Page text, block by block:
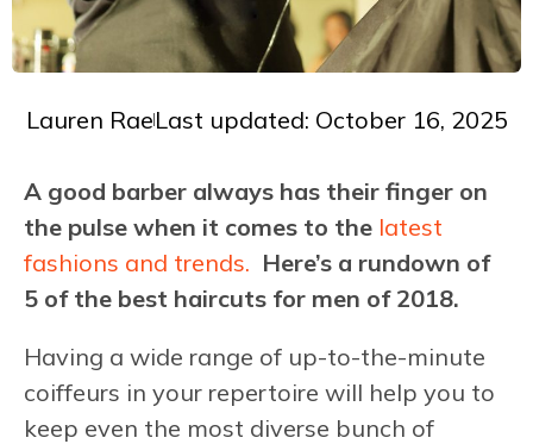
Lauren RaeLast updated: October 16, 2025
A good barber always has their finger on
the pulse when it comes to the latest
fashions and trends. Here’s a rundown of
5 of the best haircuts for men of 2018.
Having a wide range of up-to-the-minute
coiffeurs in your repertoire will help you to
keep even the most diverse bunch of